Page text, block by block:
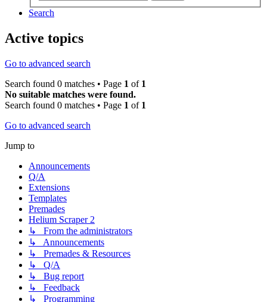
Search
Active topics
Go to advanced search
Search found 0 matches • Page 1 of 1
No suitable matches were found.
Search found 0 matches • Page 1 of 1
Go to advanced search
Jump to
Announcements
Q/A
Extensions
Templates
Premades
Helium Scraper 2
↳ From the administrators
↳ Announcements
↳ Premades & Resources
↳ Q/A
↳ Bug report
↳ Feedback
↳ Programming